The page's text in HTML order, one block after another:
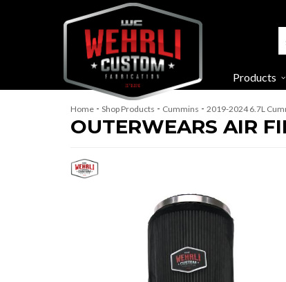
Products
Home - Shop Products - Cummins - 2019-2024 6.7L
OUTERWEARS AIR